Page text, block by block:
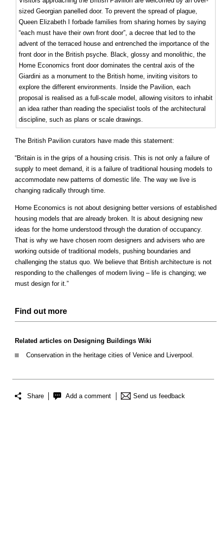
sized Georgian panelled door. To prevent the spread of plague,
Queen Elizabeth I forbade families from sharing homes by saying
“each must have their own front door”, a decree that led to the
advent of the terraced house and entrenched the importance of the
front door in the British psyche. Black, glossy and monolithic, the
Home Economics front door dominates the central axis of the
Giardini as a monument to the British home, inviting visitors to
explore the different environments. Inside the Pavilion, each
proposal is realised as a full-scale model, allowing visitors to inhabit
an idea rather than reading the specialist tools of the architectural
discipline, such as plans or scale drawings.
The British Pavilion curators have made this statement:
“Britain is in the grips of a housing crisis. This is not only a failure of
supply to meet demand, it is a failure of traditional housing models to
accommodate new patterns of domestic life. The way we live is
changing radically through time.
Home Economics is not about designing better versions of established
housing models that are already broken. It is about designing new
ideas for the home understood through the duration of occupancy.
That is why we have chosen room designers and advisers who are
working outside of traditional models, pushing boundaries and
challenging the status quo. We believe that British architecture is not
responding to the challenges of modern living – life is changing; we
must design for it.”
Find out more
Related articles on Designing Buildings Wiki
Conservation in the heritage cities of Venice and Liverpool.
Share Add a comment Send us feedback